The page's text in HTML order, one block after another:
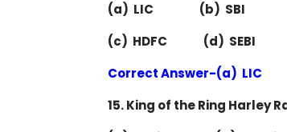
(a) LIC (b) SBI
(c) HDFC (d) SEBI
Correct Answer-(a) LIC
15. King of the Ring Harley